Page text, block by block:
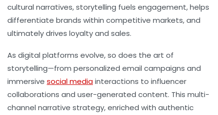
cultural narratives, storytelling fuels engagement, helps
differentiate brands within competitive markets, and
ultimately drives loyalty and sales.
As digital platforms evolve, so does the art of
storytelling—from personalized email campaigns and
immersive social mediainteractions to influencer
collaborations and user-generated content. This multi-
channel narrative strategy, enriched with authentic